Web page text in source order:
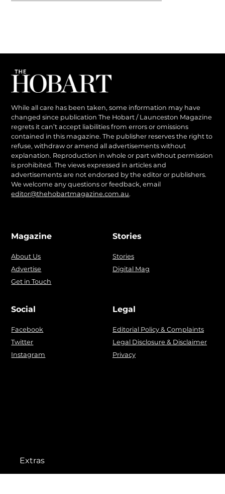
While all care has been taken, some information may have
changed since publication The Hobart / Launceston Magazine
regrets it can’t accept liabilities from errors or omissions
contained in this magazine. The publisher reserves the right to
refuse, withdraw or amend all advertisements without
explanation. Reproduction in whole or part without permission
is prohibited. The views expressed in articles and
advertisements are not endorsed by the editor or publishers.
We welcome any questions or feedback, email
editor@thehobartmagazine.com.au.
Magazine
About Us
Advertise
Get in Touch
Stories
Stories
Digital Mag
Social
Facebook
Twitter
Instagram
Legal
Editorial Policy & Complaints
Legal Disclosure & Disclaimer
Privacy
Extras